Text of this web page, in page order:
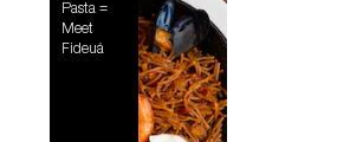
Pasta =
Meet
Fideuá